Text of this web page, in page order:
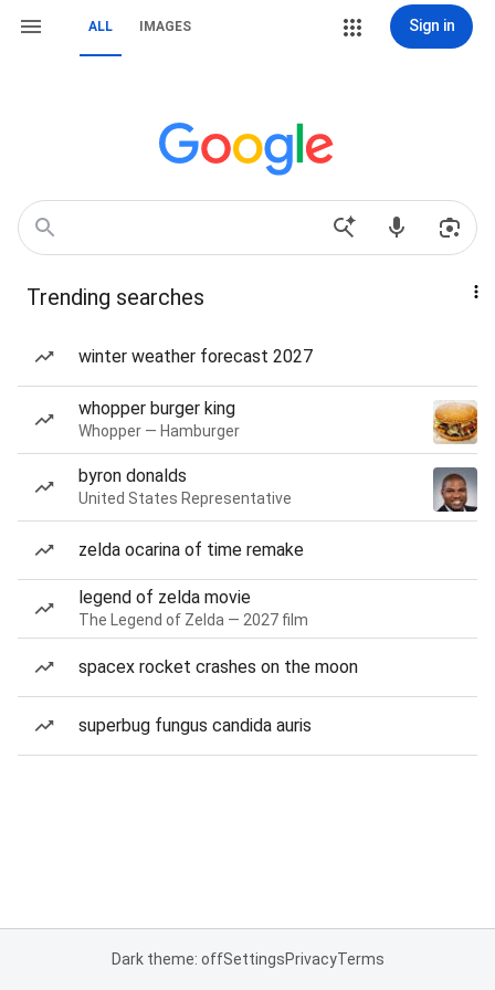
ALL IMAGES Sign in
Trending searches
winter weather forecast 2027
whopper burger king
Whopper — Hamburger
byron donalds
United States Representative
zelda ocarina of time remake
legend of zelda movie
The Legend of Zelda — 2027 film
spacex rocket crashes on the moon
superbug fungus candida auris
Dark theme: offSettingsPrivacyTerms